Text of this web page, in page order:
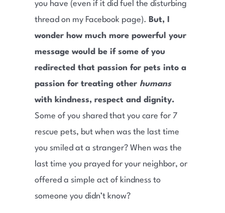
you have (even if it did fuel the disturbing
thread on my Facebook page). But, I
wonder how much more powerful your
message would be if some of you
redirected that passion for pets into a
passion for treating other humans
with kindness, respect and dignity.
Some of you shared that you care for 7
rescue pets, but when was the last time
you smiled at a stranger? When was the
last time you prayed for your neighbor, or
offered a simple act of kindness to
someone you didn’t know?